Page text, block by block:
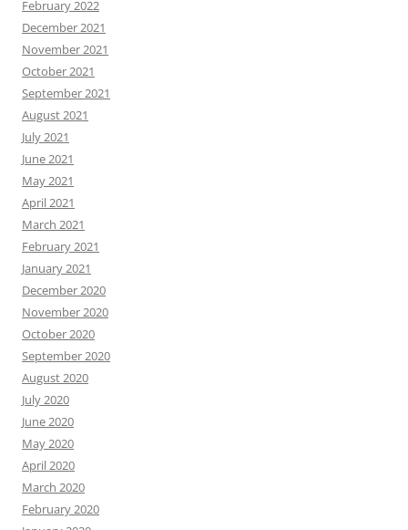
February 2022
December 2021
November 2021
October 2021
September 2021
August 2021
July 2021
June 2021
May 2021
April 2021
March 2021
February 2021
January 2021
December 2020
November 2020
October 2020
September 2020
August 2020
July 2020
June 2020
May 2020
April 2020
March 2020
February 2020